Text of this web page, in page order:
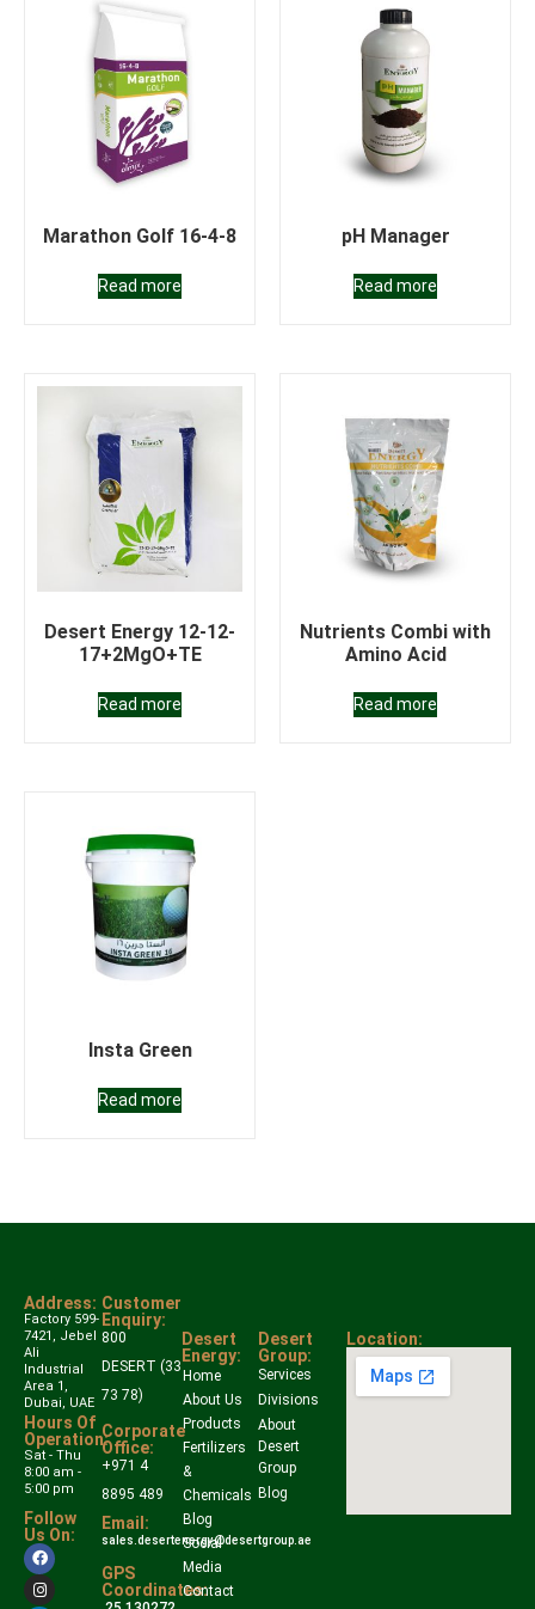
Marathon Golf 16-4-8
Read more
pH Manager
Read more
Desert Energy 12-12-
17+2MgO+TE
Read more
Nutrients Combi with
Amino Acid
Read more
Insta Green
Read more
Address:
Factory 599-
7421, Jebel
Ali
Industrial
Area 1,
Dubai, UAE
Hours Of
Operation:
Sat - Thu
8:00 am -
5:00 pm
Follow
Us On:
Customer
Enquiry:
800
DESERT (33
73 78)
Corporate
Office:
+971 4
8895 489
Email:
sales.desertenergy@desertgroup.ae
GPS
Coordinates:
Desert
Energy:
Home
About Us
Products
Fertilizers
&
Chemicals
Blog
Social
Media
Contact
Desert
Group:
Services
Divisions
About
Desert
Group
Blog
Location: